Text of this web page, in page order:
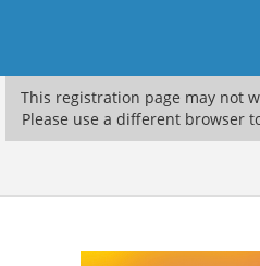
This registration page may not
Please use a different browser